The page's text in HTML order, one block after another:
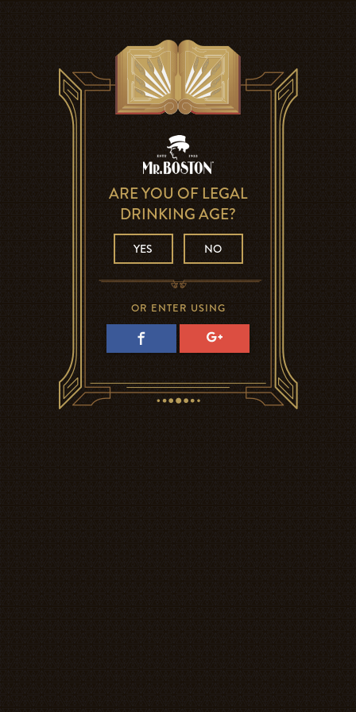
ARE YOU OF LEGAL
DRINKING AGE?
YES NO
OR ENTER USING